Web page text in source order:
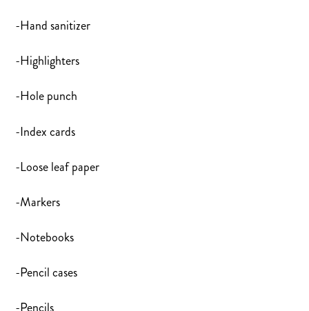
-Hand sanitizer
-Highlighters
-Hole punch
-Index cards
-Loose leaf paper
-Markers
-Notebooks
-Pencil cases